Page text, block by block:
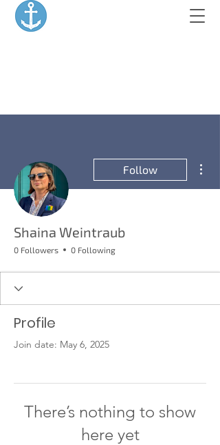
Follow
Shaina Weintraub
0 Followers 0 Following
Profile
Join date: May 6, 2025
There’s nothing to show
here yet